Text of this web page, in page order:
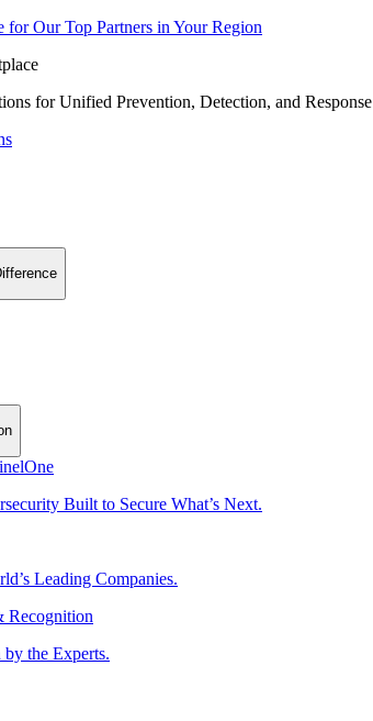
for Our Top Partners in Your Region
for Unified Prevention, Detection, and Response
Built to Secure What’s Next.
Leading Companies.
Recognition
by the Experts.